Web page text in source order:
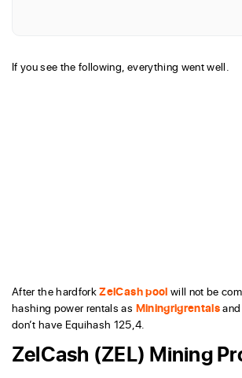
If you see the following, everything went well.
After the hardforkZelCash pool will not be
hashing power rentals as Miningrigrentalsand
don’t have Equihash 125,4.
ZelCash (ZEL) Mining